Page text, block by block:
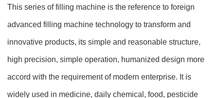
This series of filling machine is the reference to foreign
advanced filling machine technology to transform and
innovative products, its simple and reasonable structure,
high precision, simple operation, humanized design more
accord with the requirement of modern enterprise. It is
widely used in medicine, daily chemical, food, pesticide